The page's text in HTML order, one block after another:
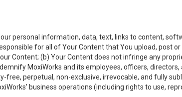
personal information, data, text, links to content,
for all of Your Content that You upload, post
Content; (b) Your Content does not infringe any
MoxiWorks and its employees, officers,
perpetual, non-exclusive, irrevocable, and fully
business operations (including rights to use,